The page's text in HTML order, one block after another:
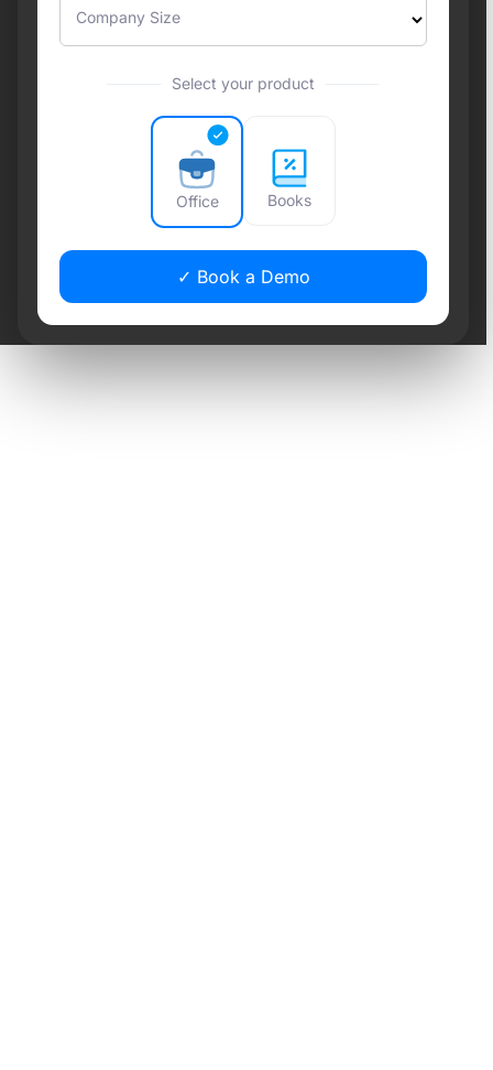
Company Size
Select your product
Office Books
✓ Book a Demo